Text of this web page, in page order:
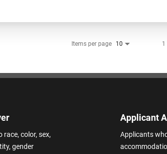
Items per page 10 1
color, sex,
gender
Applicant
Applicants